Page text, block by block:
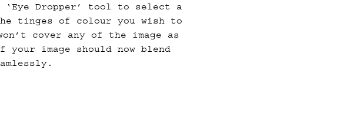
Dropper’ tool to select a
tinges of colour you wish to
cover any of the image as
your image should now blend